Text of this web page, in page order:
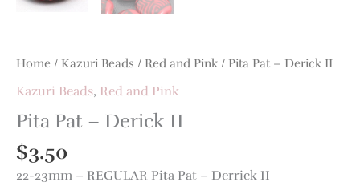
Home / Kazuri Beads / Red and Pink / Pita Pat – Derick II
Kazuri Beads, Red and Pink
Pita Pat – Derick II
$3.50
22-23mm – REGULAR Pita Pat – Derrick II